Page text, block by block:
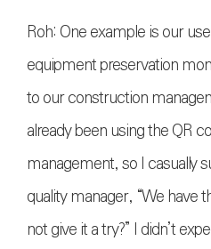
Roh: One example is our
equipment preservation
to our construction
already been using the QR
management, so I casually
quality manager, “We have
not give it a try?” I didn’t